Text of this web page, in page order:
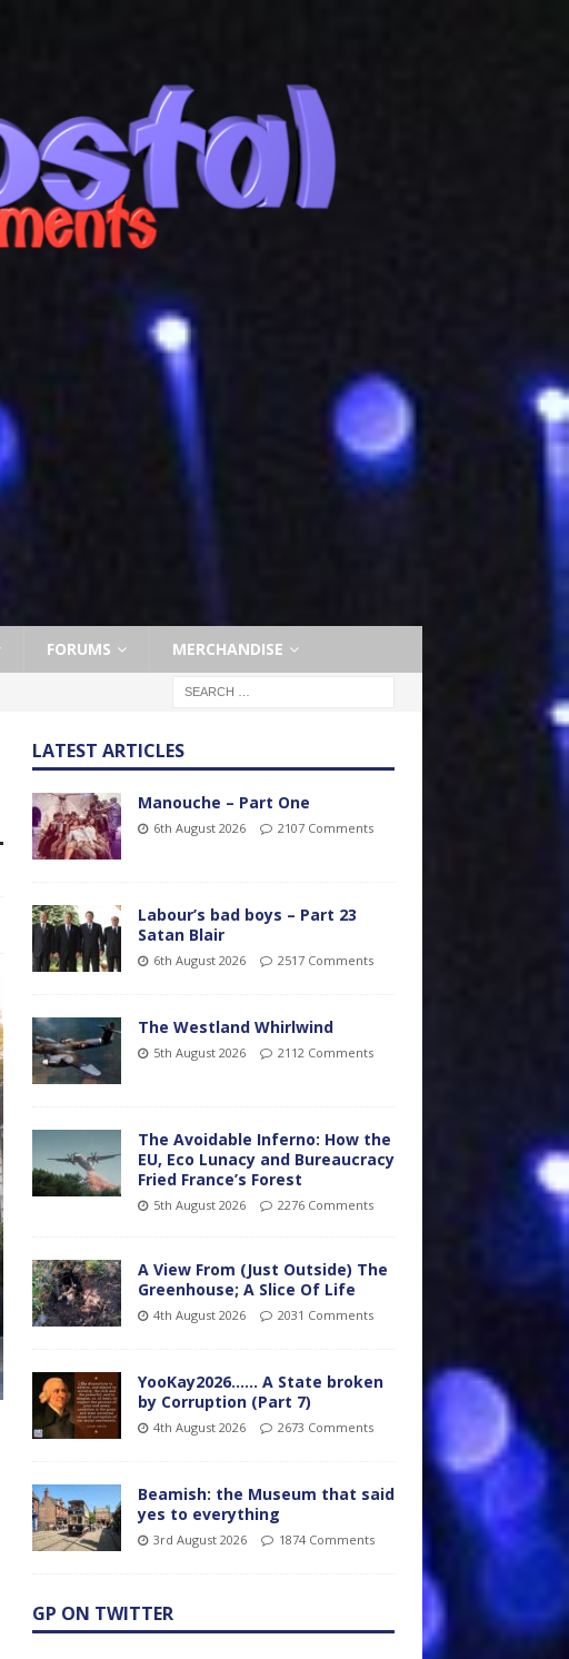
FORUMS MERCHANDISE
LATEST ARTICLES
Manouche – Part One
6th August 2026 2107 Comments
Labour’s bad boys – Part 23
Satan Blair
6th August 2026 2517 Comments
The Westland Whirlwind
5th August 2026 2112 Comments
The Avoidable Inferno: How the
EU, Eco Lunacy and Bureaucracy
Fried France’s Forest
5th August 2026 2276 Comments
A View From (Just Outside) The
Greenhouse; A Slice Of Life
4th August 2026 2031 Comments
YooKay2026…… A State broken
by Corruption (Part 7)
4th August 2026 2673 Comments
Beamish: the Museum that said
yes to everything
3rd August 2026 1874 Comments
GP ON TWITTER